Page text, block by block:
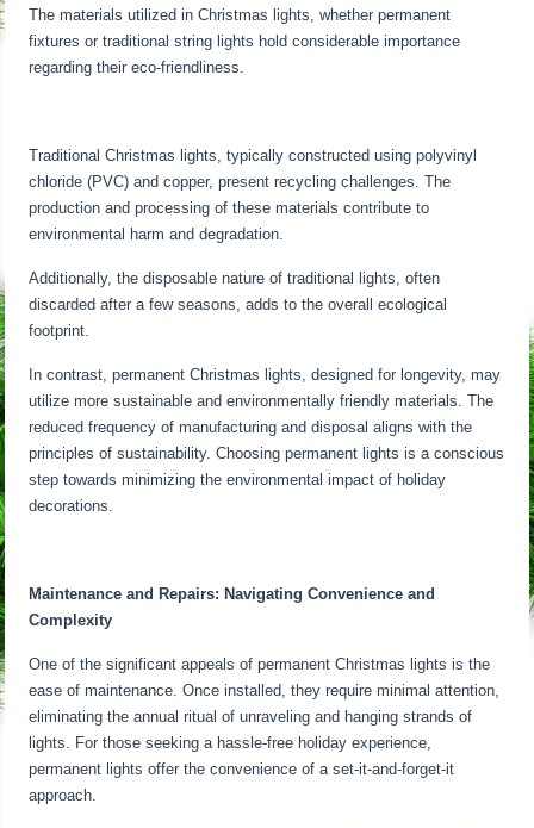
The materials utilized in Christmas lights, whether permanent
fixtures or traditional string lights hold considerable importance
regarding their eco-friendliness.
Traditional Christmas lights, typically constructed using polyvinyl
chloride (PVC) and copper, present recycling challenges. The
production and processing of these materials contribute to
environmental harm and degradation.
Additionally, the disposable nature of traditional lights, often
discarded after a few seasons, adds to the overall ecological
footprint.
In contrast, permanent Christmas lights, designed for longevity, may
utilize more sustainable and environmentally friendly materials. The
reduced frequency of manufacturing and disposal aligns with the
principles of sustainability. Choosing permanent lights is a conscious
step towards minimizing the environmental impact of holiday
decorations.
Maintenance and Repairs: Navigating Convenience and
Complexity
One of the significant appeals of permanent Christmas lights is the
ease of maintenance. Once installed, they require minimal attention,
eliminating the annual ritual of unraveling and hanging strands of
lights. For those seeking a hassle-free holiday experience,
permanent lights offer the convenience of a set-it-and-forget-it
approach.